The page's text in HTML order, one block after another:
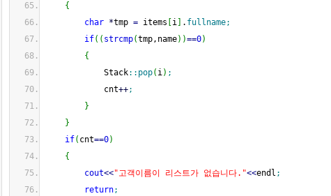
{
char *tmp = items i . fullname;
if( ( strcmp(tmp,name) )==0)
{
Stack:: pop( i) ;
cnt++;
}
}
if( cnt==0)
{
cout<<"고객이름이 리스트가 없습니다."<<endl ;
return;